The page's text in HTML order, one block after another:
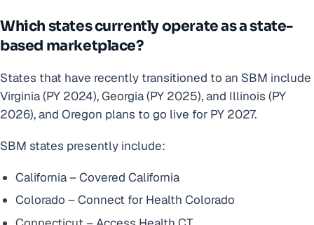
Which states currently operate as a state-
based marketplace?
States that have recently transitioned to an SBM include
Virginia (PY 2024), Georgia (PY 2025), and Illinois (PY
2026), and Oregon plans to go live for PY 2027.
SBM states presently include:
California – Covered California
Colorado – Connect for Health Colorado